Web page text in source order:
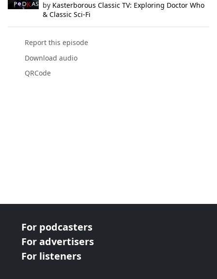
by Kasterborous Classic TV: Exploring Doctor Who
& Classic Sci-Fi
Report this episode
Download audio
QRCode
For podcasters
For advertisers
For listeners